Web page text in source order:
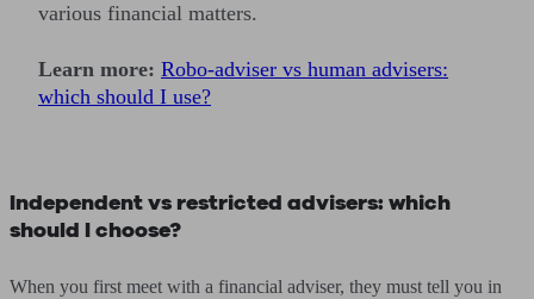
various financial matters.
Learn more: Robo-adviser vs human advisers:
which should I use?
Independent vs restricted advisers: which
should I choose?
When you first meet with a financial adviser, they must tell you in